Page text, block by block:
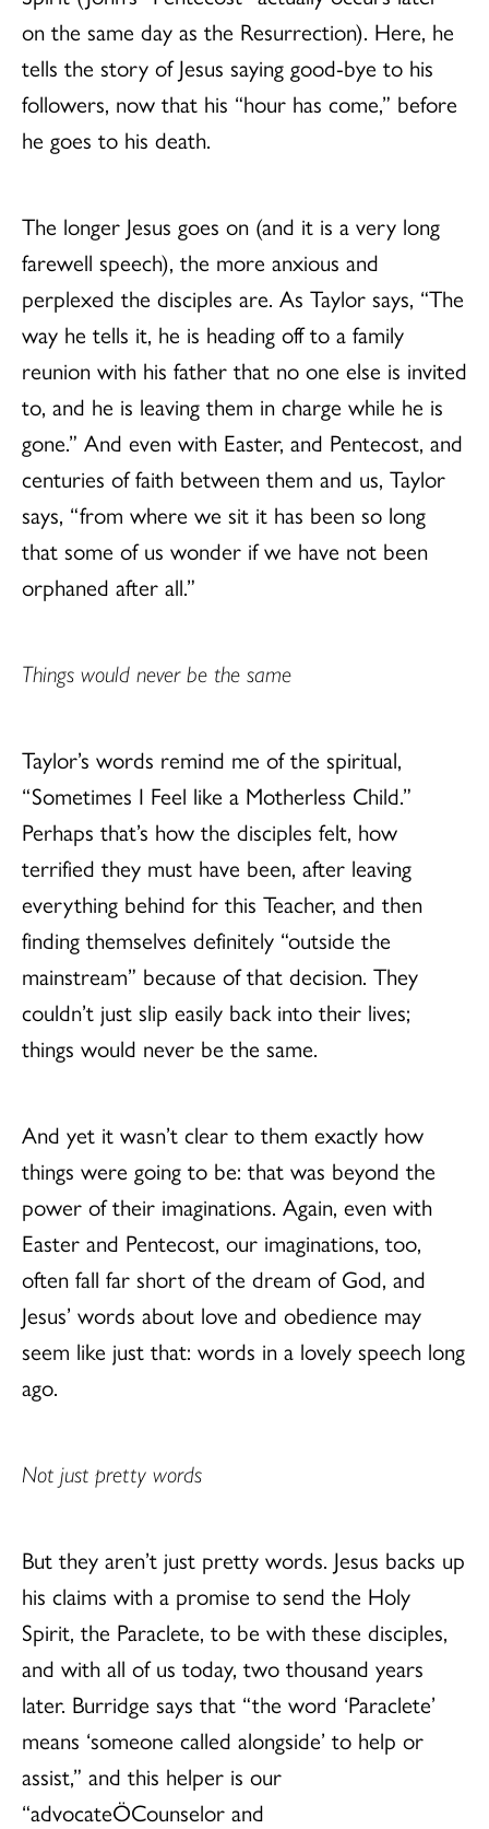
on the same day as the Resurrection). Here, he
tells the story of Jesus saying good-bye to his
followers, now that his “hour has come,” before
he goes to his death.
The longer Jesus goes on (and it is a very long
farewell speech), the more anxious and
perplexed the disciples are. As Taylor says, “The
way he tells it, he is heading off to a family
reunion with his father that no one else is invited
to, and he is leaving them in charge while he is
gone.” And even with Easter, and Pentecost, and
centuries of faith between them and us, Taylor
says, “from where we sit it has been so long
that some of us wonder if we have not been
orphaned after all.”
Things would never be the same
Taylor’s words remind me of the spiritual,
“Sometimes I Feel like a Motherless Child.”
Perhaps that’s how the disciples felt, how
terrified they must have been, after leaving
everything behind for this Teacher, and then
finding themselves definitely “outside the
mainstream” because of that decision. They
couldn’t just slip easily back into their lives;
things would never be the same.
And yet it wasn’t clear to them exactly how
things were going to be: that was beyond the
power of their imaginations. Again, even with
Easter and Pentecost, our imaginations, too,
often fall far short of the dream of God, and
Jesus’ words about love and obedience may
seem like just that: words in a lovely speech long
ago.
Not just pretty words
But they aren’t just pretty words. Jesus backs up
his claims with a promise to send the Holy
Spirit, the Paraclete, to be with these disciples,
and with all of us today, two thousand years
later. Burridge says that “the word ‘Paraclete’
means ‘someone called alongside’ to help or
assist,” and this helper is our
“advocateÖCounselor and